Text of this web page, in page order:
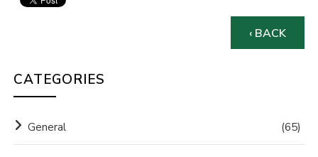
‹ BACK
CATEGORIES
General (65)